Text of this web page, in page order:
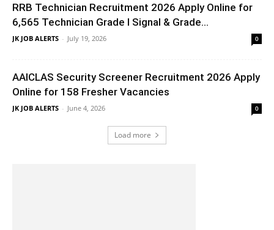
RRB Technician Recruitment 2026 Apply Online for
6,565 Technician Grade I Signal & Grade...
JK JOB ALERTS - July 19, 2026 0
AAICLAS Security Screener Recruitment 2026 Apply
Online for 158 Fresher Vacancies
JK JOB ALERTS - June 4, 2026 0
Load more